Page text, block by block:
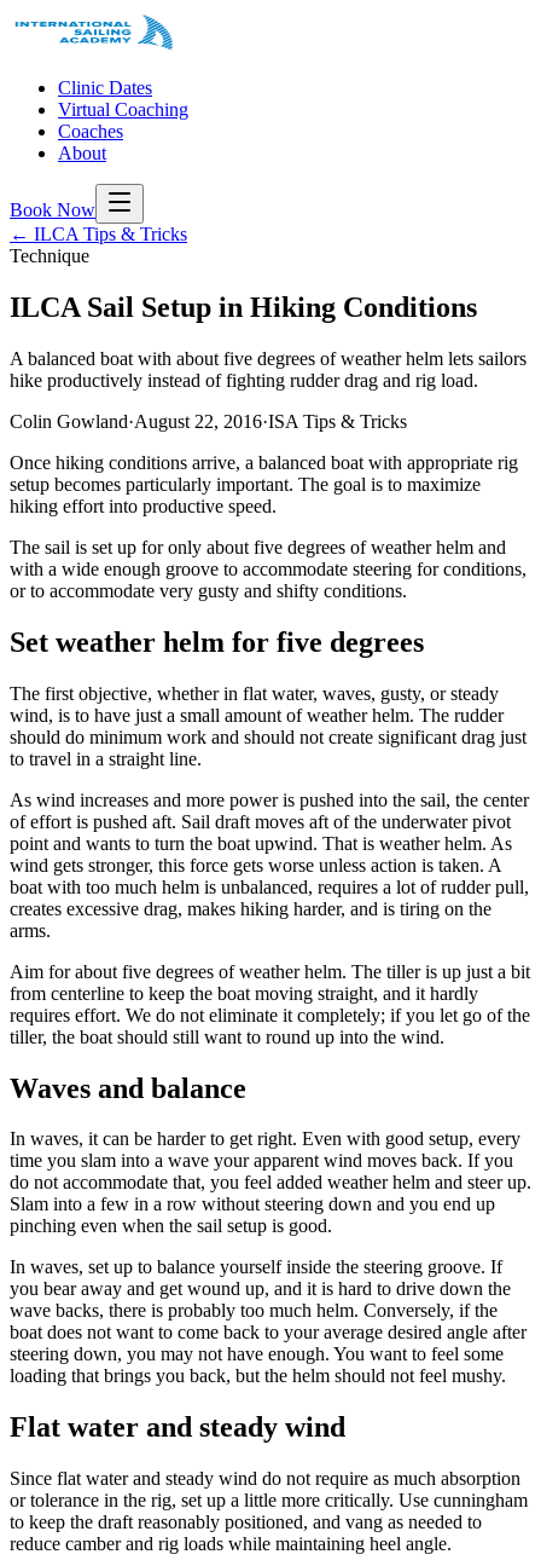
Clinic Dates
Virtual Coaching
Coaches
About
Book Now
← ILCA Tips & Tricks
Technique
ILCA Sail Setup in Hiking Conditions
A balanced boat with about five degrees of weather helm lets sailors
hike productively instead of fighting rudder drag and rig load.
Colin Gowland·August 22, 2016·ISA Tips & Tricks
Once hiking conditions arrive, a balanced boat with appropriate rig
setup becomes particularly important. The goal is to maximize
hiking effort into productive speed.
The sail is set up for only about five degrees of weather helm and
with a wide enough groove to accommodate steering for conditions,
or to accommodate very gusty and shifty conditions.
Set weather helm for five degrees
The first objective, whether in flat water, waves, gusty, or steady
wind, is to have just a small amount of weather helm. The rudder
should do minimum work and should not create significant drag just
to travel in a straight line.
As wind increases and more power is pushed into the sail, the center
of effort is pushed aft. Sail draft moves aft of the underwater pivot
point and wants to turn the boat upwind. That is weather helm. As
wind gets stronger, this force gets worse unless action is taken. A
boat with too much helm is unbalanced, requires a lot of rudder pull,
creates excessive drag, makes hiking harder, and is tiring on the
arms.
Aim for about five degrees of weather helm. The tiller is up just a bit
from centerline to keep the boat moving straight, and it hardly
requires effort. We do not eliminate it completely; if you let go of the
tiller, the boat should still want to round up into the wind.
Waves and balance
In waves, it can be harder to get right. Even with good setup, every
time you slam into a wave your apparent wind moves back. If you
do not accommodate that, you feel added weather helm and steer up.
Slam into a few in a row without steering down and you end up
pinching even when the sail setup is good.
In waves, set up to balance yourself inside the steering groove. If
you bear away and get wound up, and it is hard to drive down the
wave backs, there is probably too much helm. Conversely, if the
boat does not want to come back to your average desired angle after
steering down, you may not have enough. You want to feel some
loading that brings you back, but the helm should not feel mushy.
Flat water and steady wind
Since flat water and steady wind do not require as much absorption
or tolerance in the rig, set up a little more critically. Use cunningham
to keep the draft reasonably positioned, and vang as needed to
reduce camber and rig loads while maintaining heel angle.